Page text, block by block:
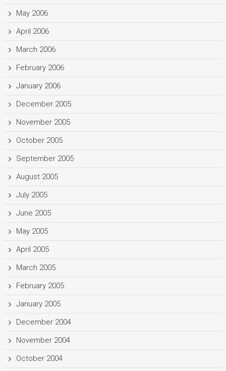
May 2006
April 2006
March 2006
February 2006
January 2006
December 2005
November 2005
October 2005
September 2005
August 2005
July 2005
June 2005
May 2005
April 2005
March 2005
February 2005
January 2005
December 2004
November 2004
October 2004